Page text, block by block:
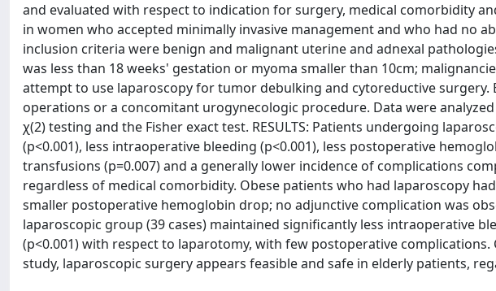
and evaluated with respect to indication for surgery, medical comorbidity
in women who accepted minimally invasive management and who had no
inclusion criteria were benign and malignant uterine and adnexal
was less than 18 weeks' gestation or myoma smaller than 10cm;
attempt to use laparoscopy for tumor debulking and cytoreductive
operations or a concomitant urogynecologic procedure. Data were
χ(2) testing and the Fisher exact test. RESULTS: Patients undergoing
(p<0.001), less intraoperative bleeding (p<0.001), less postoperative
transfusions (p=0.007) and a generally lower incidence of complications
regardless of medical comorbidity. Obese patients who had laparoscopy
smaller postoperative hemoglobin drop; no adjunctive complication was
laparoscopic group (39 cases) maintained significantly less intraoperative
(p<0.001) with respect to laparotomy, with few postoperative complications.
study, laparoscopic surgery appears feasible and safe in elderly patients,